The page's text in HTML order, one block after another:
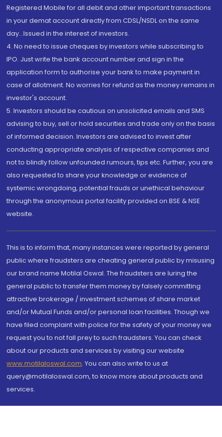
Registered Mobile for all debit and other important transactions
in your demat account directly from CDSL/NSDL on the same
day...Issued in the interest of investors.
4. No need to issue cheques by investors while subscribing to
IPO. Just write the bank account number and sign in the
application form to authorise your bank to make payment in
case of allotment. No worries for refund as the money remains in
investor's account.
5. Investors should be cautious on unsolicited emails and SMS
advising to buy, sell or hold securities and trade only on the basis
of informed decision. Investors are advised to invest after
conducting appropriate analysis of respective companies and
not to blindly follow unfounded rumours, tips etc. Further, you are
also requested to share your knowledge or evidence of
systemic wrongdoing, potential frauds or unethical behaviour
through the anonymous portal facility provided on BSE & NSE
website.
This is to inform that, many instances were reported by general
public where fraudsters are cheating general public by misusing
our brand name Motilal Oswal. The fraudsters are luring the
general public to transfer them money by falsely committing
attractive brokerage / investment schemes of share market
and/or Mutual Funds and/or personal loan facilities. Though we
have filed complaint with police for the safety of your money we
request you to not fall prey to such fraudsters. You can check
about our products and services by visiting our website
www.motilaloswal.com. You can also write to us at
query@motilaloswal.com, to know more about products and
services.